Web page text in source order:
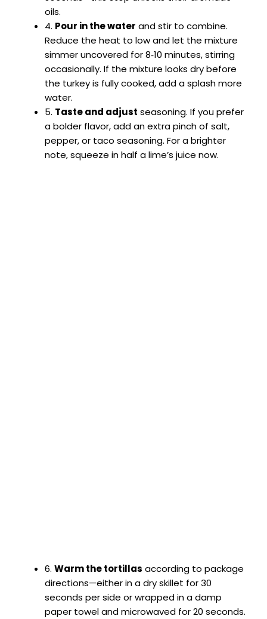
oils.
4. Pour in the water and stir to combine.
Reduce the heat to low and let the mixture
simmer uncovered for 8‑10 minutes, stirring
occasionally. If the mixture looks dry before
the turkey is fully cooked, add a splash more
water.
5. Taste and adjust seasoning. If you prefer
a bolder flavor, add an extra pinch of salt,
pepper, or taco seasoning. For a brighter
note, squeeze in half a lime’s juice now.
6. Warm the tortillas according to package
directions—either in a dry skillet for 30
seconds per side or wrapped in a damp
paper towel and microwaved for 20 seconds.